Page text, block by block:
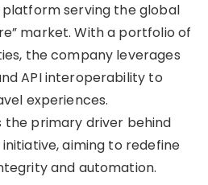
serving the global
market. With a portfolio of
the company leverages
API interoperability to
experiences.
the primary driver behind
aiming to redefine
and automation.